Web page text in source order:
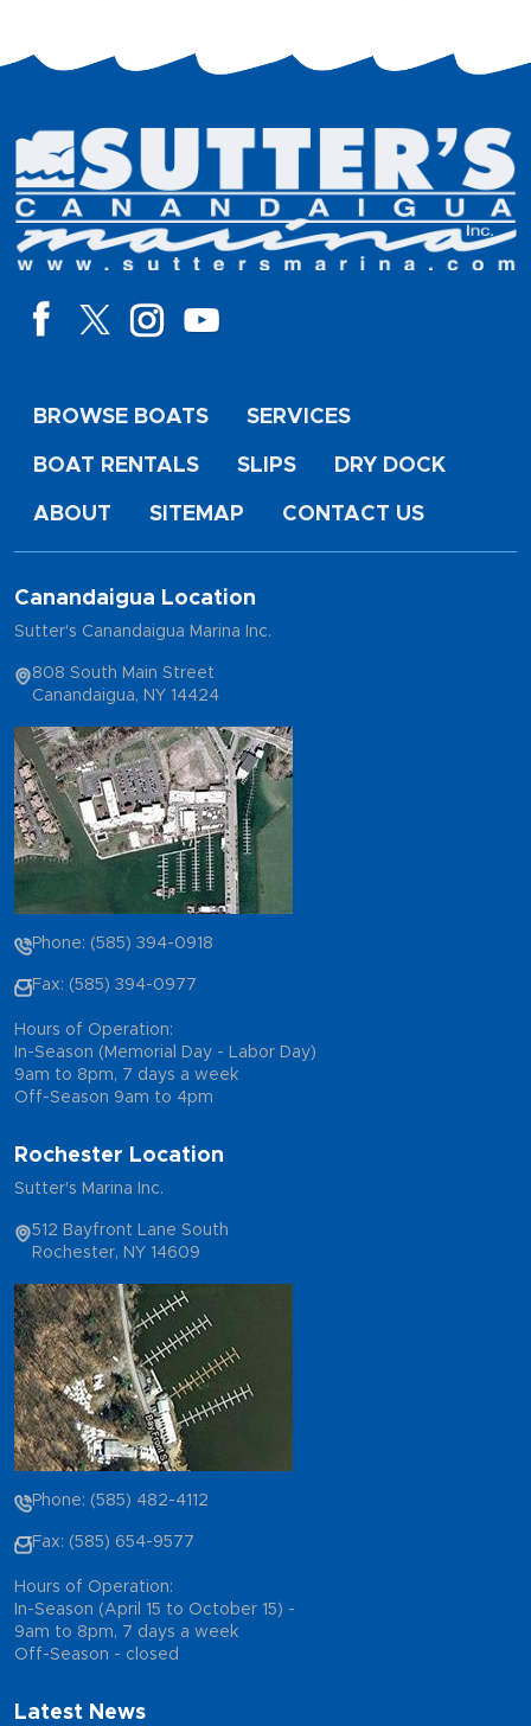
BROWSE BOATS SERVICES
BOAT RENTALS SLIPS DRY DOCK
ABOUT SITEMAP CONTACT US
Canandaigua Location
Sutter's Canandaigua Marina Inc.
808 South Main Street
Canandaigua, NY 14424
Phone: (585) 394-0918
Fax: (585) 394-0977
Hours of Operation:
In-Season (Memorial Day - Labor Day)
9am to 8pm, 7 days a week
Off-Season 9am to 4pm
Rochester Location
Sutter's Marina Inc.
512 Bayfront Lane South
Rochester, NY 14609
Phone: (585) 482-4112
Fax: (585) 654-9577
Hours of Operation:
In-Season (April 15 to October 15) -
9am to 8pm, 7 days a week
Off-Season - closed
Latest News